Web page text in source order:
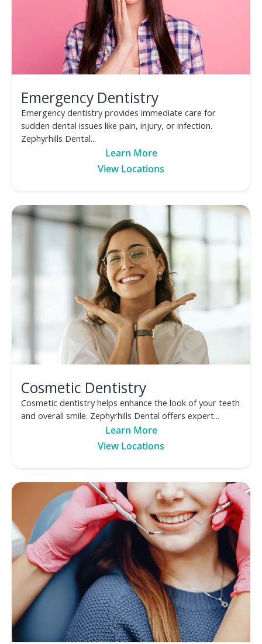
Emergency Dentistry
Emergency dentistry provides immediate care for
sudden dental issues like pain, injury, or infection.
Zephyrhills Dental...
Learn More
View Locations
Cosmetic Dentistry
Cosmetic dentistry helps enhance the look of your teeth
and overall smile. Zephyrhills Dental offers expert...
Learn More
View Locations